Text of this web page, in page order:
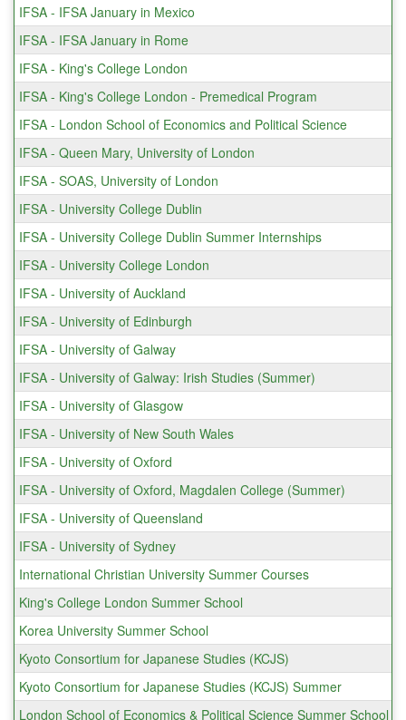
IFSA - IFSA January in Mexico
IFSA - IFSA January in Rome
IFSA - King's College London
IFSA - King's College London - Premedical Program
IFSA - London School of Economics and Political Science
IFSA - Queen Mary, University of London
IFSA - SOAS, University of London
IFSA - University College Dublin
IFSA - University College Dublin Summer Internships
IFSA - University College London
IFSA - University of Auckland
IFSA - University of Edinburgh
IFSA - University of Galway
IFSA - University of Galway: Irish Studies (Summer)
IFSA - University of Glasgow
IFSA - University of New South Wales
IFSA - University of Oxford
IFSA - University of Oxford, Magdalen College (Summer)
IFSA - University of Queensland
IFSA - University of Sydney
International Christian University Summer Courses
King's College London Summer School
Korea University Summer School
Kyoto Consortium for Japanese Studies (KCJS)
Kyoto Consortium for Japanese Studies (KCJS) Summer
London School of Economics & Political Science Summer School